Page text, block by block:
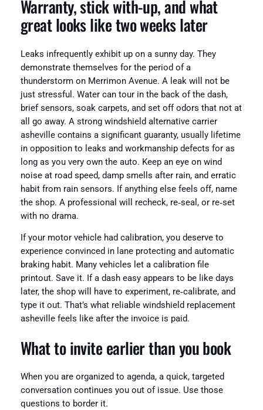
Warranty, stick with‑up, and what
great looks like two weeks later
Leaks infrequently exhibit up on a sunny day. They
demonstrate themselves for the period of a
thunderstorm on Merrimon Avenue. A leak will not be
just stressful. Water can tour in the back of the dash,
brief sensors, soak carpets, and set off odors that not at
all go away. A strong windshield alternative carrier
asheville contains a significant guaranty, usually lifetime
in opposition to leaks and workmanship defects for as
long as you very own the auto. Keep an eye on wind
noise at road speed, damp smells after rain, and erratic
habit from rain sensors. If anything else feels off, name
the shop. A professional will recheck, re‑seal, or re‑set
with no drama.
If your motor vehicle had calibration, you deserve to
experience convinced in lane protecting and automatic
braking habit. Many vehicles let a calibration file
printout. Save it. If a dash easy appears to be like days
later, the shop will have to experiment, re‑calibrate, and
type it out. That’s what reliable windshield replacement
asheville feels like after the invoice is paid.
What to invite earlier than you book
When you are organized to agenda, a quick, targeted
conversation continues you out of issue. Use those
questions to border it.